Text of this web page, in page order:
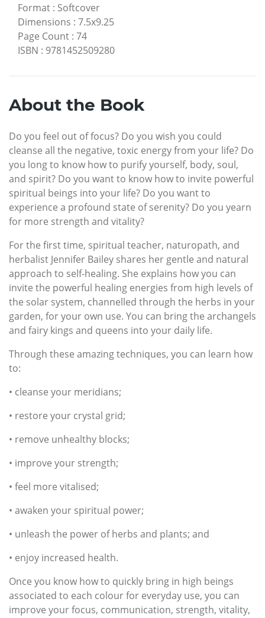
Format : Softcover
Dimensions : 7.5x9.25
Page Count : 74
ISBN : 9781452509280
About the Book
Do you feel out of focus? Do you wish you could
cleanse all the negative, toxic energy from your life? Do
you long to know how to purify yourself, body, soul,
and spirit? Do you want to know how to invite powerful
spiritual beings into your life? Do you want to
experience a profound state of serenity? Do you yearn
for more strength and vitality?
For the first time, spiritual teacher, naturopath, and
herbalist Jennifer Bailey shares her gentle and natural
approach to self-healing. She explains how you can
invite the powerful healing energies from high levels of
the solar system, channelled through the herbs in your
garden, for your own use. You can bring the archangels
and fairy kings and queens into your daily life.
Through these amazing techniques, you can learn how
to:
• cleanse your meridians;
• restore your crystal grid;
• remove unhealthy blocks;
• improve your strength;
• feel more vitalised;
• awaken your spiritual power;
• unleash the power of herbs and plants; and
• enjoy increased health.
Once you know how to quickly bring in high beings
associated to each colour for everyday use, you can
improve your focus, communication, strength, vitality,